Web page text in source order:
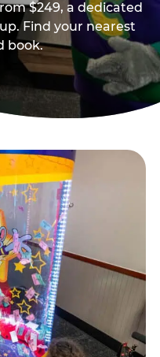
$249, a dedicated
Find your nearest
book.